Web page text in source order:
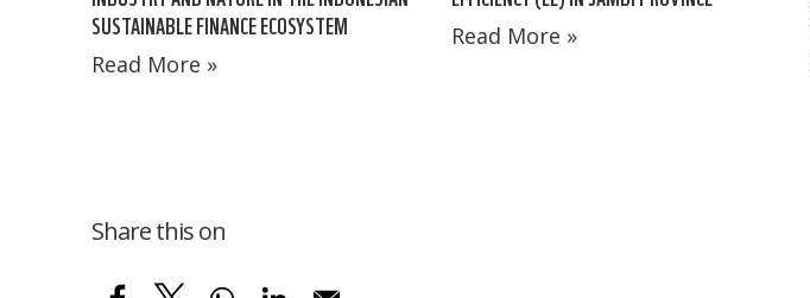
SUSTAINABLE FINANCE ECOSYSTEM
Read More »
Read More »
Share this on